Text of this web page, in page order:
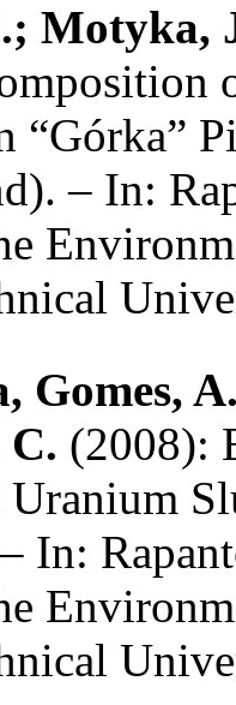
Motyka,
“Górka”
– In:
Gomes,
(2008):
In: